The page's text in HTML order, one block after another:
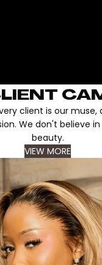
client is our
We don't believe
beauty.
VIEW MORE